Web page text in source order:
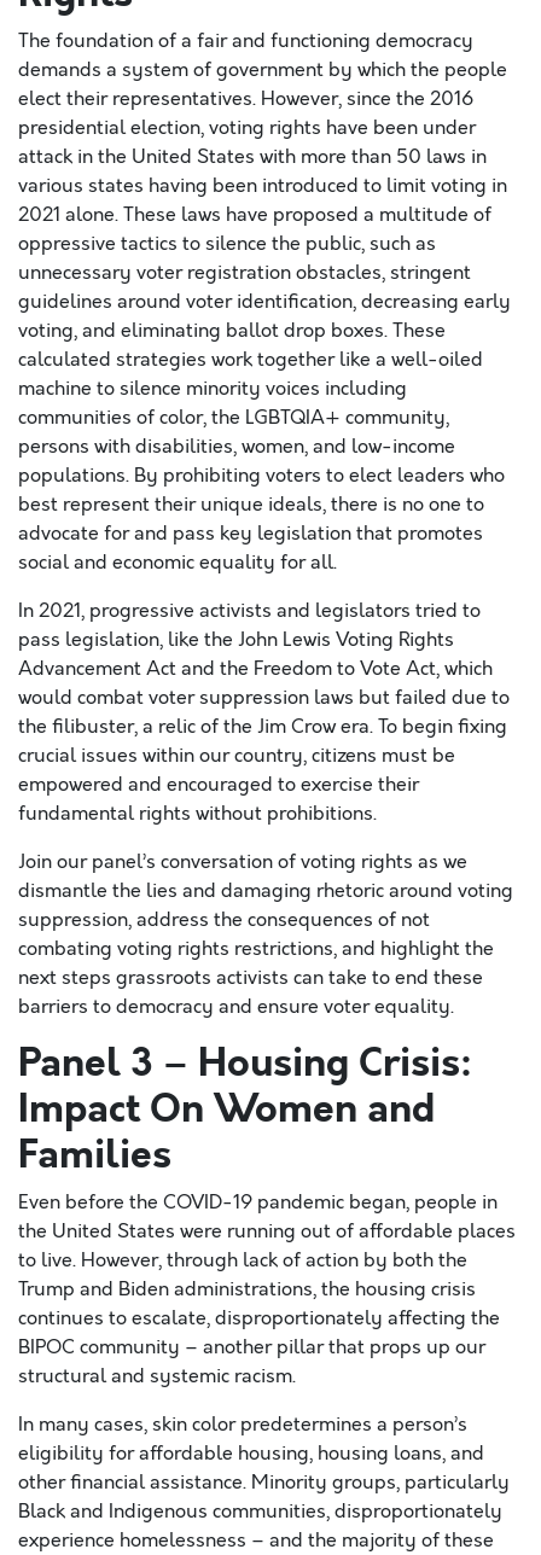
The foundation of a fair and functioning democracy
demands a system of government by which the people
elect their representatives. However, since the 2016
presidential election, voting rights have been under
attack in the United States with more than 50 laws in
various states having been introduced to limit voting in
2021 alone. These laws have proposed a multitude of
oppressive tactics to silence the public, such as
unnecessary voter registration obstacles, stringent
guidelines around voter identification, decreasing early
voting, and eliminating ballot drop boxes. These
calculated strategies work together like a well-oiled
machine to silence minority voices including
communities of color, the LGBTQIA+ community,
persons with disabilities, women, and low-income
populations. By prohibiting voters to elect leaders who
best represent their unique ideals, there is no one to
advocate for and pass key legislation that promotes
social and economic equality for all.
In 2021, progressive activists and legislators tried to
pass legislation, like the John Lewis Voting Rights
Advancement Act and the Freedom to Vote Act, which
would combat voter suppression laws but failed due to
the filibuster, a relic of the Jim Crow era. To begin fixing
crucial issues within our country, citizens must be
empowered and encouraged to exercise their
fundamental rights without prohibitions.
Join our panel’s conversation of voting rights as we
dismantle the lies and damaging rhetoric around voting
suppression, address the consequences of not
combating voting rights restrictions, and highlight the
next steps grassroots activists can take to end these
barriers to democracy and ensure voter equality.
Panel 3 – Housing Crisis:
Impact On Women and
Families
Even before the COVID-19 pandemic began, people in
the United States were running out of affordable places
to live. However, through lack of action by both the
Trump and Biden administrations, the housing crisis
continues to escalate, disproportionately affecting the
BIPOC community – another pillar that props up our
structural and systemic racism.
In many cases, skin color predetermines a person’s
eligibility for affordable housing, housing loans, and
other financial assistance. Minority groups, particularly
Black and Indigenous communities, disproportionately
experience homelessness – and the majority of these